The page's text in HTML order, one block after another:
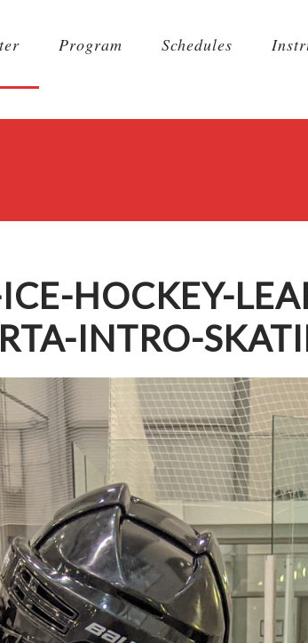
Program Schedules
HOCKEY-
INTRO-